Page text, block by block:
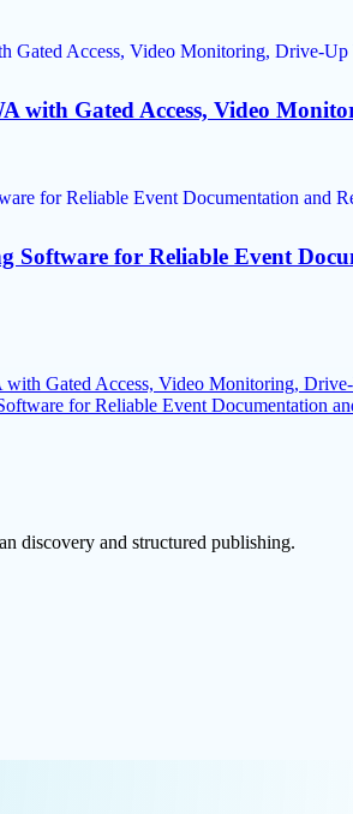
with Gated Access, Video
Software for Reliable Event
with Gated Access, Video Monitoring,
for Reliable Event Documentation
discovery and structured publishing.